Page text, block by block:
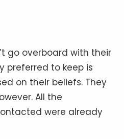
go overboard with their
preferred to keep is
on their beliefs. They
All the
were already